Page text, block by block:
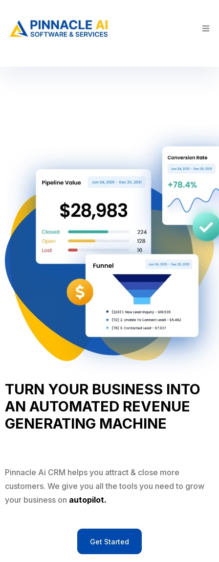
TURN YOUR BUSINESS INTO
AN AUTOMATED REVENUE
GENERATING MACHINE
Pinnacle Ai CRM helps you attract & close more
customers. We give you all the tools you need to grow
your business on autopilot.
Get Started